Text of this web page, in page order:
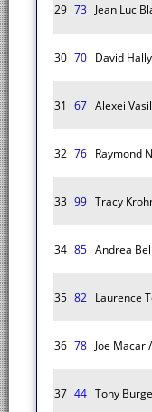
29 73 Jean Luc
30 70 David
31 67 Alexei
32 76 Raymond
33 99 Tracy
34 85 Andrea
35 82 Laurence
36 78 Joe
37 44 Tony